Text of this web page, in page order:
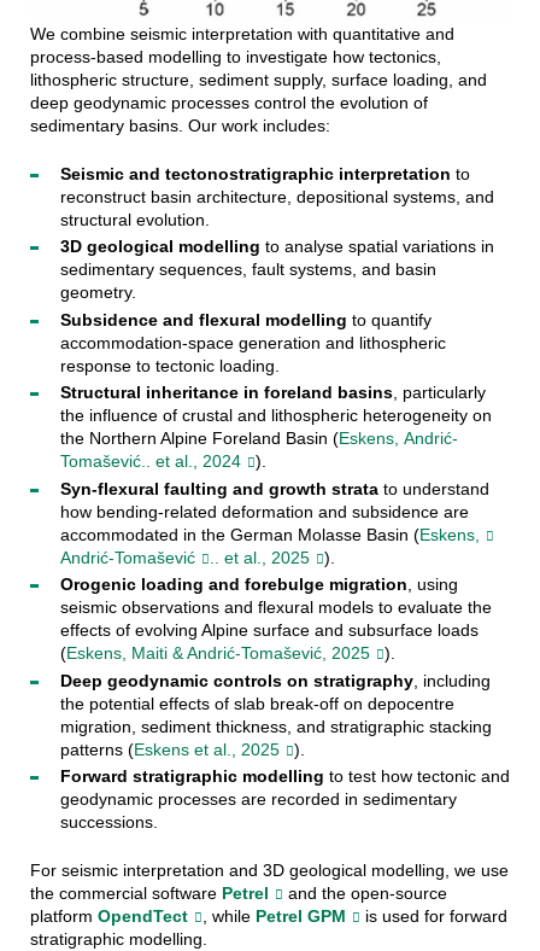
We combine seismic interpretation with quantitative and
process-based modelling to investigate how tectonics,
lithospheric structure, sediment supply, surface loading, and
deep geodynamic processes control the evolution of
sedimentary basins. Our work includes:
Seismic and tectonostratigraphic interpretation to
reconstruct basin architecture, depositional systems, and
structural evolution.
3D geological modelling to analyse spatial variations in
sedimentary sequences, fault systems, and basin
geometry.
Subsidence and flexural modelling to quantify
accommodation-space generation and lithospheric
response to tectonic loading.
Structural inheritance in foreland basins, particularly
the influence of crustal and lithospheric heterogeneity on
the Northern Alpine Foreland Basin (Eskens, Andrić-
Tomašević.. et al., 2024
).
Syn-flexural faulting and growth stratato understand
how bending-related deformation and subsidence are
accommodated in the German Molasse Basin (Eskens,
Andrić-Tomašević
.. et al., 2025
).
Orogenic loading and forebulge migration, using
seismic observations and flexural models to evaluate the
effects of evolving Alpine surface and subsurface loads
(Eskens, Maiti & Andrić-Tomašević, 2025
).
Deep geodynamic controls on stratigraphy, including
the potential effects of slab break-off on depocentre
migration, sediment thickness, and stratigraphic stacking
patterns (Eskens et al., 2025
).
Forward stratigraphic modelling to test how tectonic and
geodynamic processes are recorded in sedimentary
successions.
For seismic interpretation and 3D geological modelling, we use
the commercial software Petrel
and the open-source
platform OpendTect , while Petrel GPM
is used for forward
stratigraphic modelling.